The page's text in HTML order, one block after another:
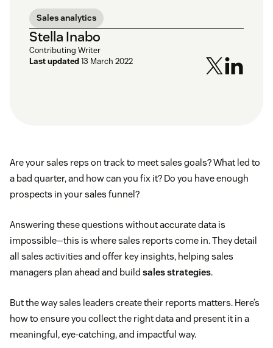
Sales analytics
Stella Inabo
Contributing Writer
Last updated13 March 2022
Are your sales reps on track to meet sales goals? What led to
a bad quarter, and how can you fix it? Do you have enough
prospects in your sales funnel?
Answering these questions without accurate data is
impossible—this is where sales reports come in. They detail
all sales activities and offer key insights, helping sales
managers plan ahead and build sales strategies.
But the way sales leaders create their reports matters. Here’s
how to ensure you collect the right data and present it in a
meaningful, eye-catching, and impactful way.